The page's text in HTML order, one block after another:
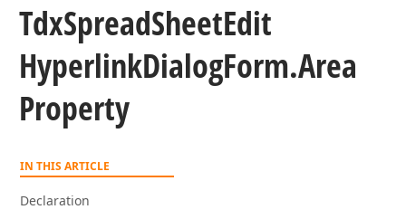
TdxSpreadSheetEdit
HyperlinkDialogForm.Area
Property
IN THIS ARTICLE
Declaration